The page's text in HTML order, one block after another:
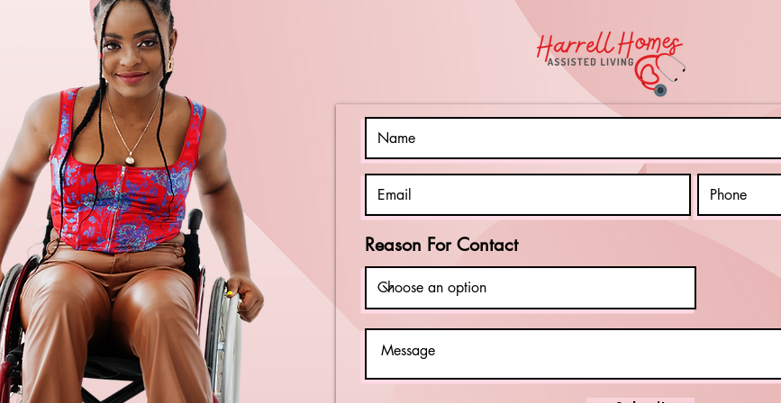
for Greater
Autonomy
Reason For Contact